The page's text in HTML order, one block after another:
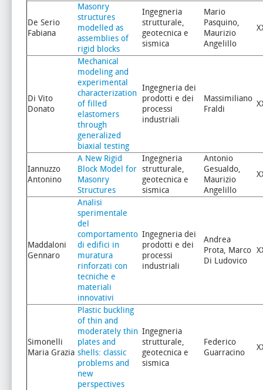
De Serio
Fabiana
Masonry
structures
modelled as
assemblies of
rigid blocks
Ingegneria
strutturale,
geotecnica e
sismica
Mario
Pasquino,
Maurizio
Angelillo
Di Vito
Donato
Mechanical
modeling and
experimental
characterization
of filled
elastomers
through
generalized
biaxial testing
Ingegneria dei
prodotti e dei
processi
industriali
Massimiliano
Fraldi
Iannuzzo
Antonino
A New Rigid
Block Model for
Masonry
Structures
Ingegneria
strutturale,
geotecnica e
sismica
Antonio
Gesualdo,
Maurizio
Angelillo
Maddaloni
Gennaro
Analisi
sperimentale
del
comportamento
di edifici in
muratura
rinforzati con
tecniche e
materiali
innovativi
Ingegneria dei
prodotti e dei
processi
industriali
Andrea
Prota, Marco
Di Ludovico
Simonelli
Maria Grazia
Plastic buckling
of thin and
moderately thin
plates and
shells: classic
problems and
new
perspectives
Ingegneria
strutturale,
geotecnica e
sismica
Federico
Guarracino